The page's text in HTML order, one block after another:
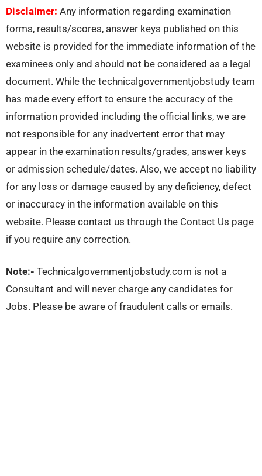
Disclaimer: Any information regarding examination
forms, results/scores, answer keys published on this
website is provided for the immediate information of the
examinees only and should not be considered as a legal
document. While the technicalgovernmentjobstudy team
has made every effort to ensure the accuracy of the
information provided including the official links, we are
not responsible for any inadvertent error that may
appear in the examination results/grades, answer keys
or admission schedule/dates. Also, we accept no liability
for any loss or damage caused by any deficiency, defect
or inaccuracy in the information available on this
website. Please contact us through the Contact Us page
if you require any correction.
Note:- Technicalgovernmentjobstudy.com is not a
Consultant and will never charge any candidates for
Jobs. Please be aware of fraudulent calls or emails.